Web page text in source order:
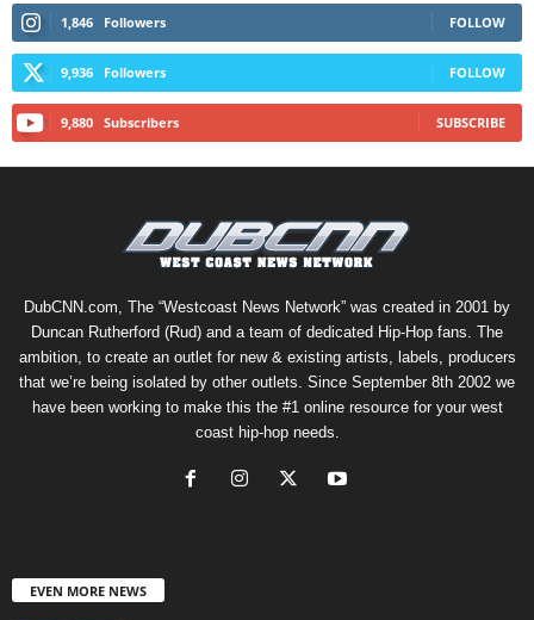
1,846 Followers FOLLOW
9,936 Followers FOLLOW
9,880 Subscribers SUBSCRIBE
DubCNN.com, The “Westcoast News Network” was created in 2001 by
Duncan Rutherford (Rud) and a team of dedicated Hip-Hop fans. The
ambition, to create an outlet for new & existing artists, labels, producers
that we’re being isolated by other outlets. Since September 8th 2002 we
have been working to make this the #1 online resource for your west
coast hip-hop needs.
EVEN MORE NEWS